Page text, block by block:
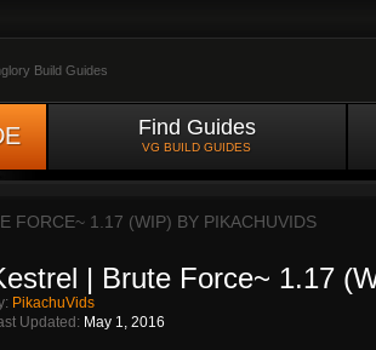
Build Guides
Find Guides
VG BUILD GUIDES
FORCE~ 1.17 (WIP) BY PIKACHUVIDS
| Brute Force~ 1.17
PikachuVids
Updated: May 1, 2016